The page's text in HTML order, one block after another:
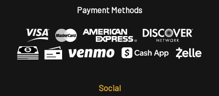
Payment Methods
Social